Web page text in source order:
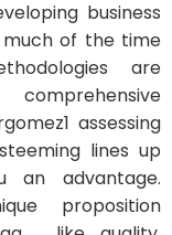
business
much of the time
are
assessing
lines up
advantage.
proposition